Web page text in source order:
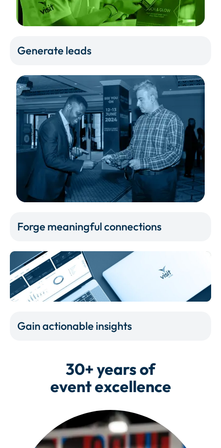
Generate leads
Forge meaningful connections
Gain actionable insights
30+ years of
event excellence